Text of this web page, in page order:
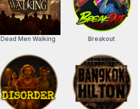
Dead Men Walking Breakout